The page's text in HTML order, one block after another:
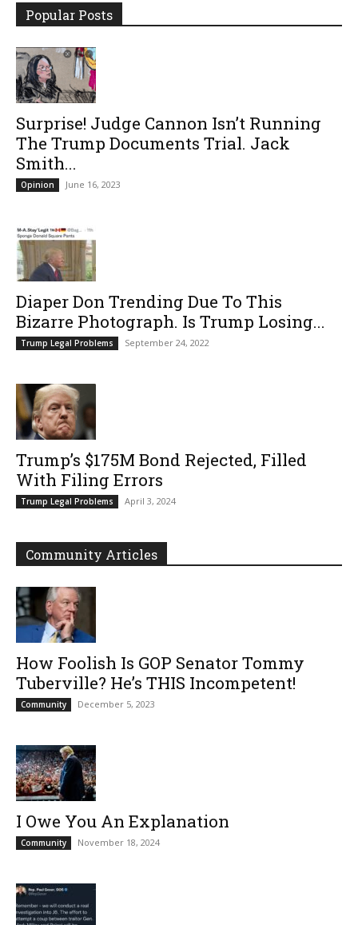
Popular Posts
Surprise! Judge Cannon Isn’t Running
The Trump Documents Trial. Jack
Smith...
Opinion June 16, 2023
Diaper Don Trending Due To This
Bizarre Photograph. Is Trump Losing...
Trump Legal Problems September 24, 2022
Trump’s $175M Bond Rejected, Filled
With Filing Errors
Trump Legal Problems April 3, 2024
Community Articles
How Foolish Is GOP Senator Tommy
Tuberville? He’s THIS Incompetent!
Community December 5, 2023
I Owe You An Explanation
Community November 18, 2024